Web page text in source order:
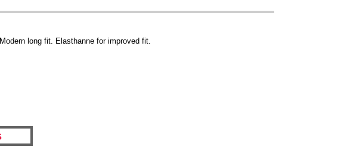
long fit. Elasthanne for improved fit.